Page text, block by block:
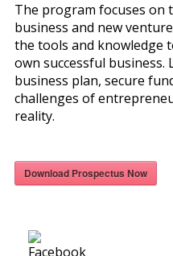
The program focuses on
business and new
the tools and knowledge
own successful business.
business plan, secure
challenges of
reality.
Download Prospectus Now